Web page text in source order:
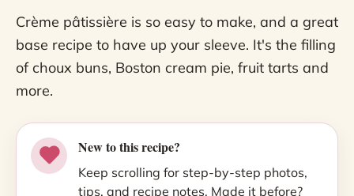
Crème pâtissière is so easy to make, and a great
base recipe to have up your sleeve. It's the filling
of choux buns, Boston cream pie, fruit tarts and
more.
New to this recipe?
Keep scrolling for step-by-step photos,
tips, and recipe notes. Made it before?